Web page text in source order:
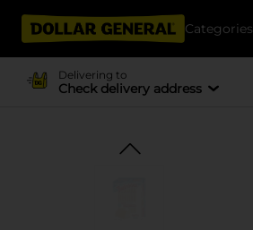
Categories
Delivering to
Check delivery address